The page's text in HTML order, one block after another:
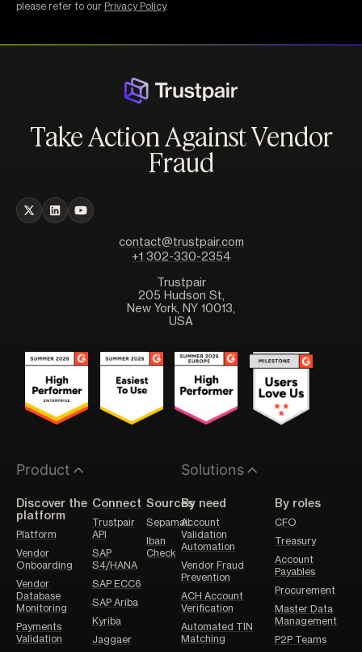
please refer to our Privacy Policy.
Take Action Against Vendor
Fraud
contact@trustpair.com
+1 302-330-2354
Trustpair
205 Hudson St,
New York, NY 10013,
USA
Product
Discover the
platform
Platform
Vendor
Onboarding
Vendor
Database
Monitoring
Payments
Validation
Connect
Trustpair
API
SAP
S4/HANA
SAP ECC6
SAP Ariba
Kyriba
Jaggaer
Sources
Sepamail
Iban
Check
Solutions
By need
Account
Validation
Automation
Vendor Fraud
Prevention
ACH Account
Verification
Automated TIN
Matching
By roles
CFO
Treasury
Account
Payables
Procurement
Master Data
Management
P2P Teams